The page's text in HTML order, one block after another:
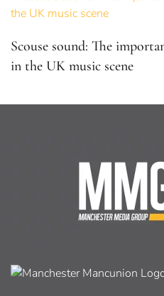
Scouse sound: The
in the UK music scene